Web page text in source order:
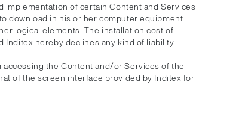
implementation of certain Content and Services
download in his or her computer equipment
logical elements. The installation cost of
Inditex hereby declines any kind of liability
the Content and/or Services of the
of the screen interface provided by Inditex for